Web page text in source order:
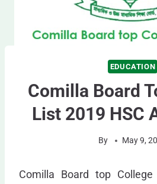
EDUCATION
Comilla Board
List 2019 HSC
By May 9,
Comilla Board top